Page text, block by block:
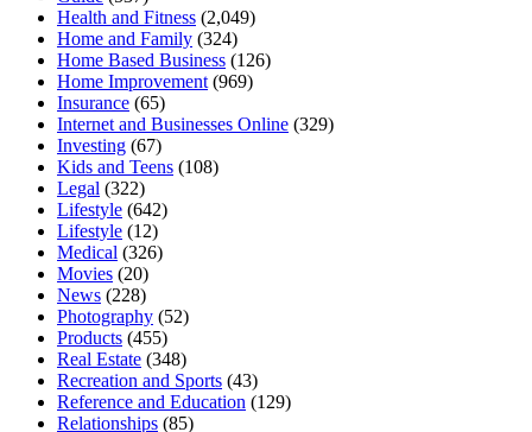
Health and Fitness (2,049)
Home and Family (324)
Home Based Business (126)
Home Improvement (969)
Insurance (65)
Internet and Businesses Online (329)
Investing (67)
Kids and Teens (108)
Legal (322)
Lifestyle (642)
Lifestyle (12)
Medical (326)
Movies (20)
News (228)
Photography (52)
Products (455)
Real Estate (348)
Recreation and Sports (43)
Reference and Education (129)
Relationships (85)